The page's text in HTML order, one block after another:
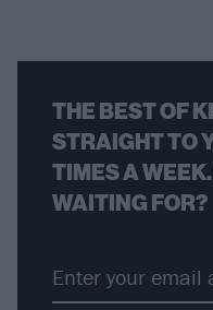
THE BEST OF
STRAIGHT TO
TIMES A
WAITING FOR?